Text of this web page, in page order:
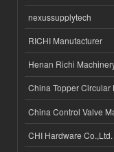
nexussupplytech
RICHI Manufacturer
Henan Richi
China Topper Circular
China Control Valve
CHI Hardware Co.,Ltd.